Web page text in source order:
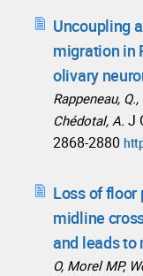
Uncoupling
migration in
olivary
Rappeneau,
Chédotal, A. J
2868-2880
Loss of
midline
and leads to
O, Morel MP,